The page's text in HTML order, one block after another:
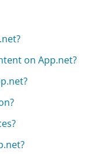
on App.net?